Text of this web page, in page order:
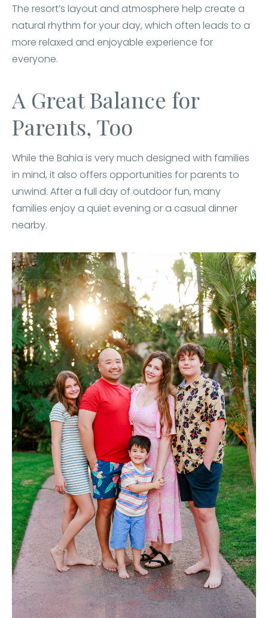
The resort’s layout and atmosphere help create a
natural rhythm for your day, which often leads to a
more relaxed and enjoyable experience for
everyone.
A Great Balance for
Parents, Too
While the Bahia is very much designed with families
in mind, it also offers opportunities for parents to
unwind. After a full day of outdoor fun, many
families enjoy a quiet evening or a casual dinner
nearby.